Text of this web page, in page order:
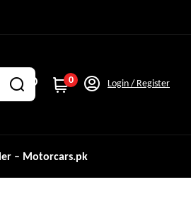
0 Login / Register
– Motorcars.pk